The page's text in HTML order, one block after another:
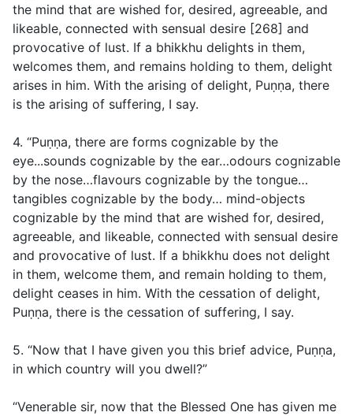
the mind that are wished for, desired, agreeable, and
likeable, connected with sensual desire [268] and
provocative of lust. If a bhikkhu delights in them,
welcomes them, and remains holding to them, delight
arises in him. With the arising of delight, Puṇṇa, there
is the arising of suffering, I say.
4. “Puṇṇa, there are forms cognizable by the
eye...sounds cognizable by the ear…odours cognizable
by the nose…flavours cognizable by the tongue…
tangibles cognizable by the body… mind-objects
cognizable by the mind that are wished for, desired,
agreeable, and likeable, connected with sensual desire
and provocative of lust. If a bhikkhu does not delight
in them, welcome them, and remain holding to them,
delight ceases in him. With the cessation of delight,
Puṇṇa, there is the cessation of suffering, I say.
5. “Now that I have given you this brief advice, Puṇṇa,
in which country will you dwell?”
“Venerable sir, now that the Blessed One has given me